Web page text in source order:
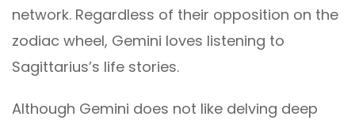
network. Regardless of their opposition on the
zodiac wheel, Gemini loves listening to
Sagittarius’s life stories.
Although Gemini does not like delving deep